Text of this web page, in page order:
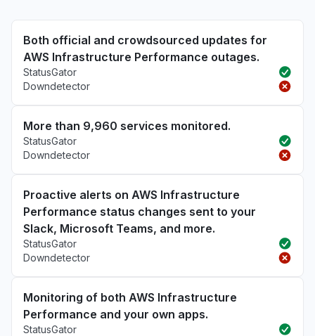
Both official and crowdsourced updates for
AWS Infrastructure Performance outages.
StatusGator
Downdetector
More than 9,960 services monitored.
StatusGator
Downdetector
Proactive alerts on AWS Infrastructure
Performance status changes sent to your
Slack, Microsoft Teams, and more.
StatusGator
Downdetector
Monitoring of both AWS Infrastructure
Performance and your own apps.
StatusGator